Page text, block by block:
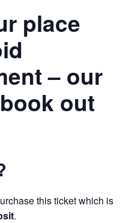
place
– our
out
this ticket which is
.